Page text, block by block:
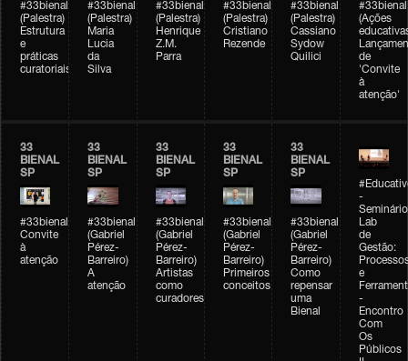
#33bienal
(Palestra)
Estrutura
e
práticas
curatoriais
#33bienal
(Palestra)
Maria
Lucia
da
Silva
#33bienal
(Palestra)
Henrique
Z.M.
Parra
#33bienal
(Palestra)
Cristiano
Rezende
#33bienal
(Palestra)
Cassiano
Sydow
Quilici
#33bienal
(Ações
de
'Convite
à
atenção'
33
BIENAL
SP
#33bienal
Convite
à
atenção
33
BIENAL
SP
#33bienal
(Gabriel
Pérez-
Barreiro)
A
atenção
33
BIENAL
SP
#33bienal
(Gabriel
Pérez-
Barreiro)
Artistas
como
curadores
33
BIENAL
SP
#33bienal
(Gabriel
Pérez-
Barreiro)
Primeiros
conceitos
33
BIENAL
SP
#33bienal
(Gabriel
Pérez-
Barreiro)
Como
repensar
uma
Bienal
-
Seminário
Lab
de
Gestão:
e
-
Encontro
Com
Os
Públicos